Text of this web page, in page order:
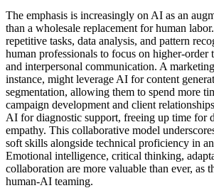
The emphasis is increasingly on AI as an
than a wholesale replacement for human
repetitive tasks, data analysis, and pattern
human professionals to focus on higher-order
and interpersonal communication. A
instance, might leverage AI for content
segmentation, allowing them to spend more
campaign development and client
AI for diagnostic support, freeing up time for
empathy. This collaborative model
soft skills alongside technical proficiency in
Emotional intelligence, critical thinking,
collaboration are more valuable than ever, as
human-AI teaming.